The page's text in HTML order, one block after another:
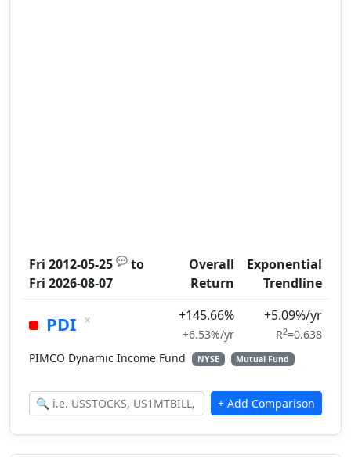
Fri 2012-05-25 💬 to
Fri 2026-08-07
Overall
Return
Exponential
Trendline
PDI × +145.66%
+6.53%/yr
+5.09%/yr
R2=0.638
PIMCO Dynamic Income Fund
NYSE Mutual Fund